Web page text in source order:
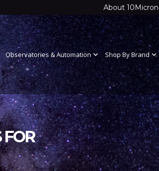
About 10Micron
Observatories & Automationexpand_more Shop By Brandexpand_more
FOR